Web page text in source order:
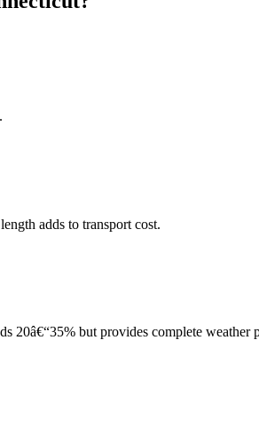
adds to transport cost.
20â€“35% but provides complete weather